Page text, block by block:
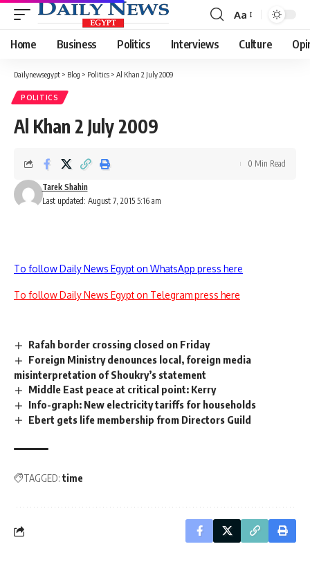
Font
Resizer
Aa
Home Business Politics Interviews Culture
Dailynewsegypt > Blog > Politics > Al Khan 2 July 2009
POLITICS
Al Khan 2 July 2009
Last updated: August 7, 2015 5:16 am
Tarek Shahin
0 Min Read
To follow Daily News Egypt on WhatsApp press here
To follow Daily News Egypt on Telegram press here
Rafah border crossing closed on Friday
Foreign Ministry denounces local, foreign media
misinterpretation of Shoukry’s statement
Middle East peace at critical point: Kerry
Info-graph: New electricity tariffs for households
Ebert gets life membership from Directors Guild
TAGGED: time